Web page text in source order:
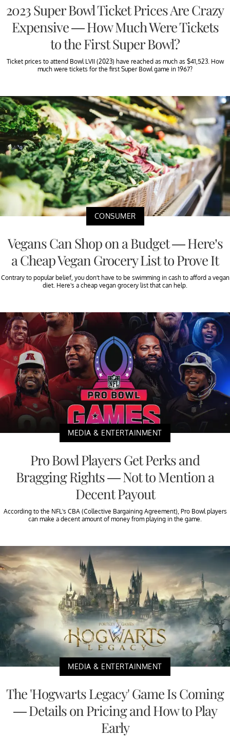
2023 Super Bowl Ticket Prices Are Crazy
Expensive — How Much Were Tickets
to the First Super Bowl?
Ticket prices to attend Bowl LVII (2023) have reached as much as $41,523. How
much were tickets for the first Super Bowl game in 1967?
CONSUMER
Vegans Can Shop on a Budget — Here’s
a Cheap Vegan Grocery List to Prove It
Contrary to popular belief, you don’t have to be swimming in cash to afford a vegan
diet. Here's a cheap vegan grocery list that can help.
MEDIA & ENTERTAINMENT
Pro Bowl Players Get Perks and
Bragging Rights — Not to Mention a
Decent Payout
According to the NFL's CBA (Collective Bargaining Agreement), Pro Bowl players
can make a decent amount of money from playing in the game.
MEDIA & ENTERTAINMENT
The 'Hogwarts Legacy' Game Is Coming
— Details on Pricing and How to Play
Early